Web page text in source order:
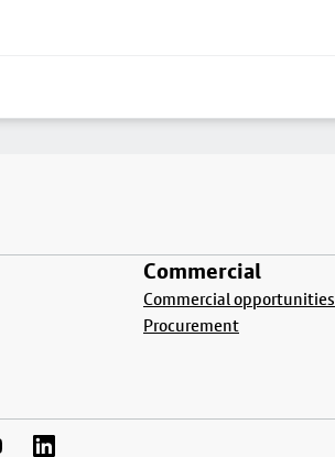
Commercial
Commercial opportunities
Procurement